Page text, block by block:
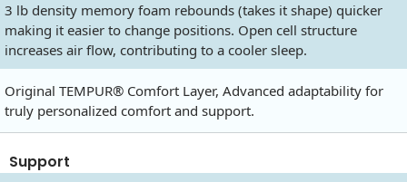
3 lb density memory foam rebounds (takes it shape) quicker
making it easier to change positions. Open cell structure
increases air flow, contributing to a cooler sleep.
Original TEMPUR® Comfort Layer, Advanced adaptability for
truly personalized comfort and support.
Support